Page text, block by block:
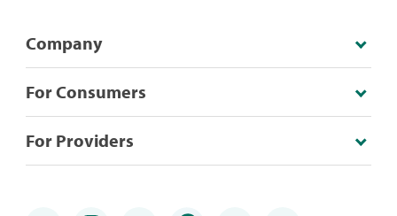
Company
For Consumers
For Providers